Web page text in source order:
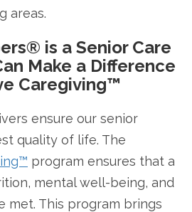
areas.
is a Senior Care
Make a Difference
Caregiving™
ensure our senior
quality of life. The
program ensures that a
mental well-being, and
met. This program brings